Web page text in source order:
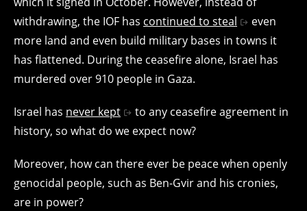
withdrawing, the IOF has continued to steal
even
more land and even build military bases in towns it
has flattened. During the ceasefire alone, Israel has
murdered over 910 people in Gaza.
Israel has never kept
to any ceasefire agreement in
history, so what do we expect now?
Moreover, how can there ever be peace when openly
genocidal people, such as Ben-Gvir and his cronies,
are in power?